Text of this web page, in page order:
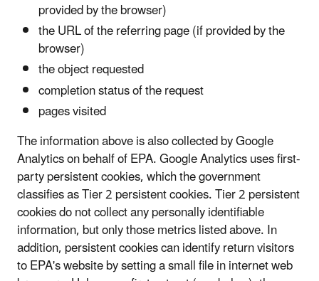
provided by the browser)
the URL of the referring page (if provided by the
browser)
the object requested
completion status of the request
pages visited
The information above is also collected by Google
Analytics on behalf of EPA. Google Analytics uses first-
party persistent cookies, which the government
classifies as Tier 2 persistent cookies. Tier 2 persistent
cookies do not collect any personally identifiable
information, but only those metrics listed above. In
addition, persistent cookies can identify return visitors
to EPA's website by setting a small file in internet web